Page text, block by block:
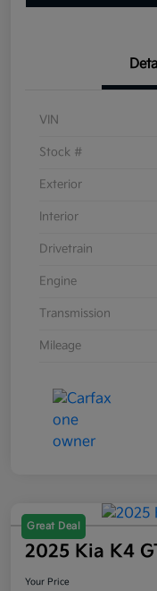
VIN
Stock #
Exterior
Interior
Drivetrain
Engine
Transmission
Mileage
Great Deal
2025 Kia K4
Your Price